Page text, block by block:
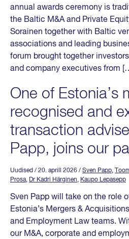
annual awards ceremony is
the Baltic M&A and Private
Sorainen together with Baltic
associations and leading
forum brought together
and company executives from
One of Estonia’s
recognised and
transaction
Papp, joins our
Uudised / 20. aprill 2026 / Sven Papp,
Prosa, Dr Kadri Härginen, Kaupo Lepasepp
Sven Papp will take on the role
Estonia’s Mergers &
and Employment Law teams.
our M&A, corporate and